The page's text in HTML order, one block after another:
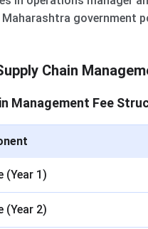
government
Chain
Management Fee
(Year 1)
(Year 2)